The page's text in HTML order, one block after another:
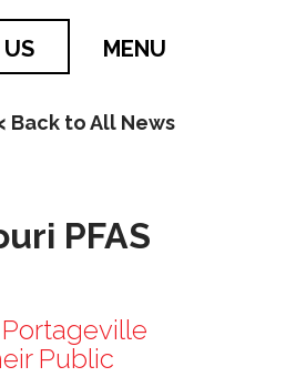
MENU
Back to All News
PFAS
Public